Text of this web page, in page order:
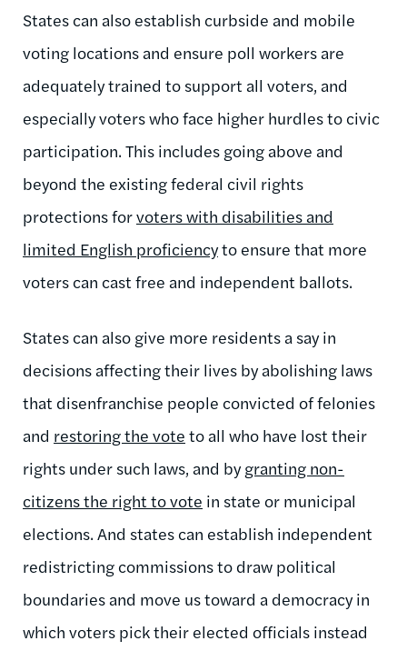
States can also establish curbside and mobile
voting locations and ensure poll workers are
adequately trained to support all voters, and
especially voters who face higher hurdles to civic
participation. This includes going above and
beyond the existing federal civil rights
protections forvoters with disabilities and
limited English proficiencyto ensure that more
voters can cast free and independent ballots.
States can also give more residents a say in
decisions affecting their lives by abolishing laws
that disenfranchise people convicted of felonies
and restoring the vote to all who have lost their
rights under such laws, and bygranting non-
citizens the right to vote in state or municipal
elections. And states can establish independent
redistricting commissions to draw political
boundaries and move us toward a democracy in
which voters pick their elected officials instead